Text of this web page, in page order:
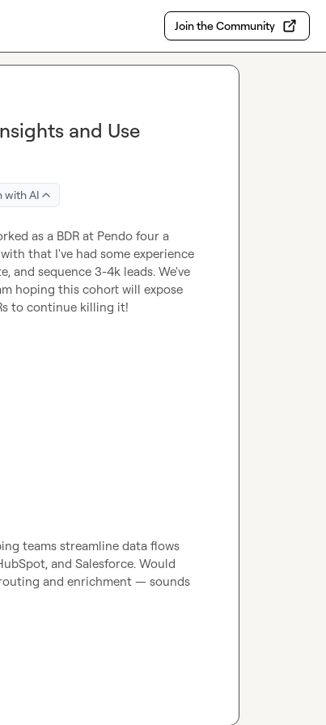
Join the Community
and Use
with AI
as a BDR at Pendo four a
that I've had some experience
and sequence 3-4k leads. We've
hoping this cohort will expose
to continue killing it!
teams streamline data flows
and Salesforce. Would
and enrichment — sounds